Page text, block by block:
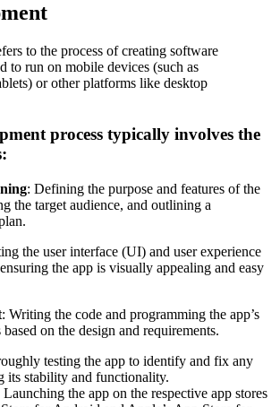
to the process of creating software
to run on mobile devices (such as
or other platforms like desktop
process typically involves the
: Defining the purpose and features of the
the target audience, and outlining a
the user interface (UI) and user experience
the app is visually appealing and easy
: Writing the code and programming the app’s
on the design and requirements.
testing the app to identify and fix any
its stability and functionality.
Launching the app on the respective app stores